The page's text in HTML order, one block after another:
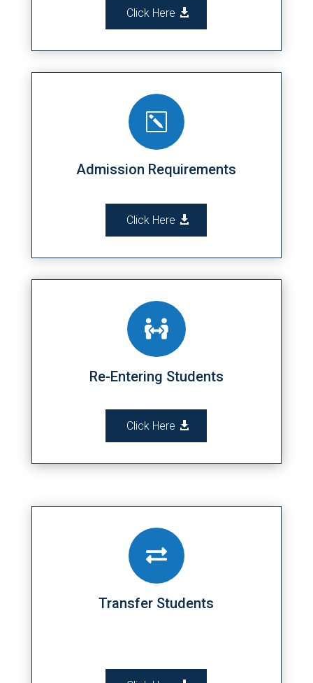
Click Here
k
Admission Requirements
Click Here

Re-Entering Students
Click Here

Transfer Students